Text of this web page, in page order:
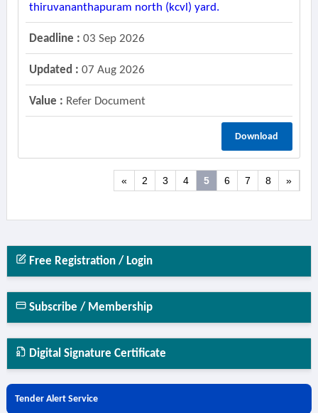
thiruvananthapuram north (kcvl) yard.
Deadline : 03 Sep 2026
Updated : 07 Aug 2026
Value : Refer Document
Download
« 2 3 4 5 6 7 8 »
Free Registration / Login
Subscribe / Membership
Digital Signature Certificate
Tender Alert Service